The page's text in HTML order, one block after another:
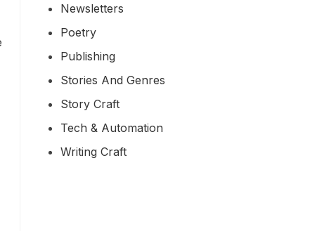
Newsletters
Poetry
Publishing
Stories And Genres
Story Craft
Tech & Automation
Writing Craft